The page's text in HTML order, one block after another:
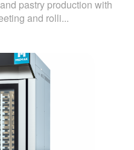
pastry production with
and rolli...